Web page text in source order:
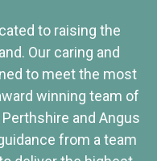
to raising the
Our caring and
to meet the most
winning team of
and Angus
from a team